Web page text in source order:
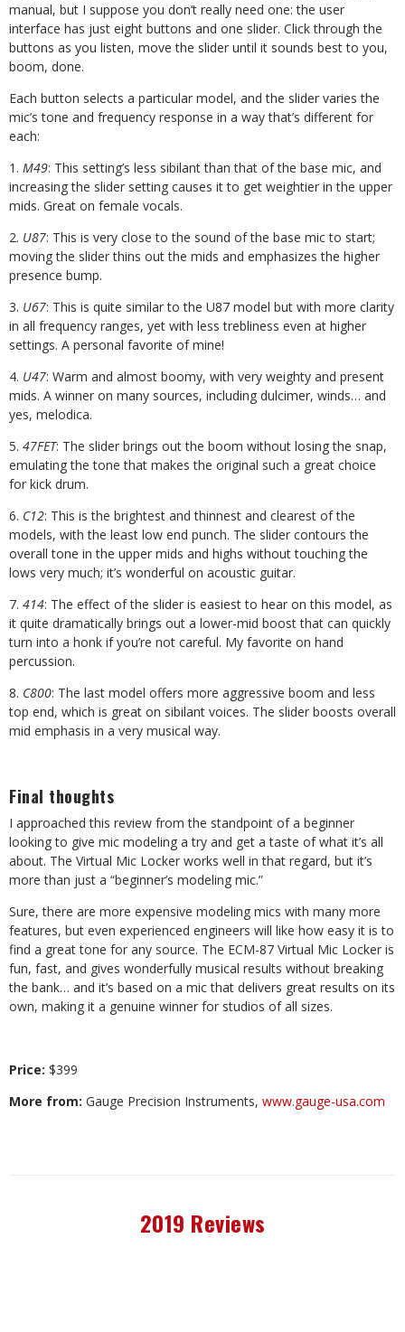
manual, but I suppose you don’t really need one: the user
interface has just eight buttons and one slider. Click through the
buttons as you listen, move the slider until it sounds best to you,
boom, done.
Each button selects a particular model, and the slider varies the
mic’s tone and frequency response in a way that’s different for
each:
1. M49: This setting’s less sibilant than that of the base mic, and
increasing the slider setting causes it to get weightier in the upper
mids. Great on female vocals.
2. U87: This is very close to the sound of the base mic to start;
moving the slider thins out the mids and emphasizes the higher
presence bump.
3. U67: This is quite similar to the U87 model but with more clarity
in all frequency ranges, yet with less trebliness even at higher
settings. A personal favorite of mine!
4. U47: Warm and almost boomy, with very weighty and present
mids. A winner on many sources, including dulcimer, winds… and
yes, melodica.
5. 47FET: The slider brings out the boom without losing the snap,
emulating the tone that makes the original such a great choice
for kick drum.
6. C12: This is the brightest and thinnest and clearest of the
models, with the least low end punch. The slider contours the
overall tone in the upper mids and highs without touching the
lows very much; it’s wonderful on acoustic guitar.
7. 414: The effect of the slider is easiest to hear on this model, as
it quite dramatically brings out a lower-mid boost that can quickly
turn into a honk if you’re not careful. My favorite on hand
percussion.
8. C800: The last model offers more aggressive boom and less
top end, which is great on sibilant voices. The slider boosts overall
mid emphasis in a very musical way.
Final thoughts
I approached this review from the standpoint of a beginner
looking to give mic modeling a try and get a taste of what it’s all
about. The Virtual Mic Locker works well in that regard, but it’s
more than just a “beginner’s modeling mic.”
Sure, there are more expensive modeling mics with many more
features, but even experienced engineers will like how easy it is to
find a great tone for any source. The ECM-87 Virtual Mic Locker is
fun, fast, and gives wonderfully musical results without breaking
the bank… and it’s based on a mic that delivers great results on its
own, making it a genuine winner for studios of all sizes.
Price: $399
More from: Gauge Precision Instruments, www.gauge-usa.com
2019 Reviews